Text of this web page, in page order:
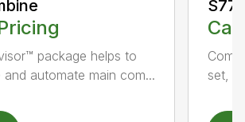
package helps to
and automate main com...
set,